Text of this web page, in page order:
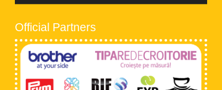
Official Partners